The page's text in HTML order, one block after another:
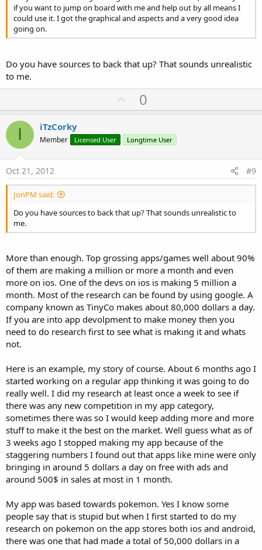
if you want to jump on board with me and help out by all means I
could use it. I got the graphical and aspects and a very good idea
going on.
Do you have sources to back that up? That sounds unrealistic
to me.
U
p
o
t
0
I iTzCorky
Member Licensed User Longtime User
Oct 21, 2012 #9
JonPM said:
Do you have sources to back that up? That sounds unrealistic to
me.
More than enough. Top grossing apps/games well about 90%
of them are making a million or more a month and even
more on ios. One of the devs on ios is making 5 million a
month. Most of the research can be found by using google. A
company known as TinyCo makes about 80,000 dollars a day.
If you are into app devolpment to make money then you
need to do research first to see what is making it and whats
not.
Here is an example, my story of course. About 6 months ago I
started working on a regular app thinking it was going to do
really well. I did my research at least once a week to see if
there was any new competition in my app category,
sometimes there was so I would keep adding more and more
stuff to make it the best on the market. Well guess what as of
3 weeks ago I stopped making my app because of the
staggering numbers I found out that apps like mine were only
bringing in around 5 dollars a day on free with ads and
around 500$ in sales at most in 1 month.
My app was based towards pokemon. Yes I know some
people say that is stupid but when I first started to do my
research on pokemon on the app stores both ios and android,
there was one that had made a total of 50,000 dollars in a